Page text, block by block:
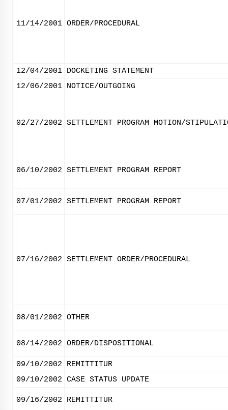
11/14/2001 ORDER/PROCEDURAL
12/04/2001 DOCKETING STATEMENT
12/06/2001 NOTICE/OUTGOING
02/27/2002 SETTLEMENT PROGRAM MOTION/
06/10/2002 SETTLEMENT PROGRAM REPORT
07/01/2002 SETTLEMENT PROGRAM REPORT
07/16/2002 SETTLEMENT ORDER/PROCEDURAL
08/01/2002 OTHER
08/14/2002 ORDER/DISPOSITIONAL
09/10/2002
REMITTITUR
09/10/2002 CASE STATUS UPDATE
09/16/2002 REMITTITUR